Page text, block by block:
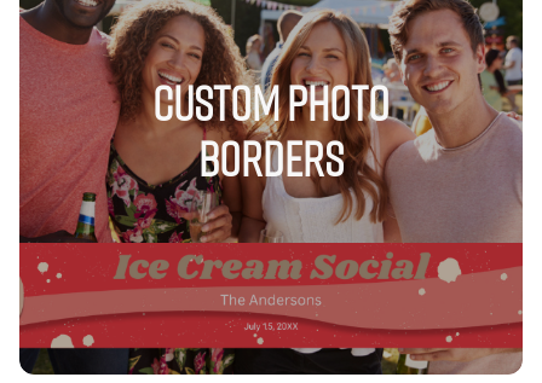
Custom Photo
Borders